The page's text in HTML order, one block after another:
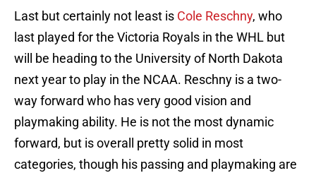
Last but certainly not least is Cole Reschny, who
last played for the Victoria Royals in the WHL but
will be heading to the University of North Dakota
next year to play in the NCAA. Reschny is a two-
way forward who has very good vision and
playmaking ability. He is not the most dynamic
forward, but is overall pretty solid in most
categories, though his passing and playmaking are